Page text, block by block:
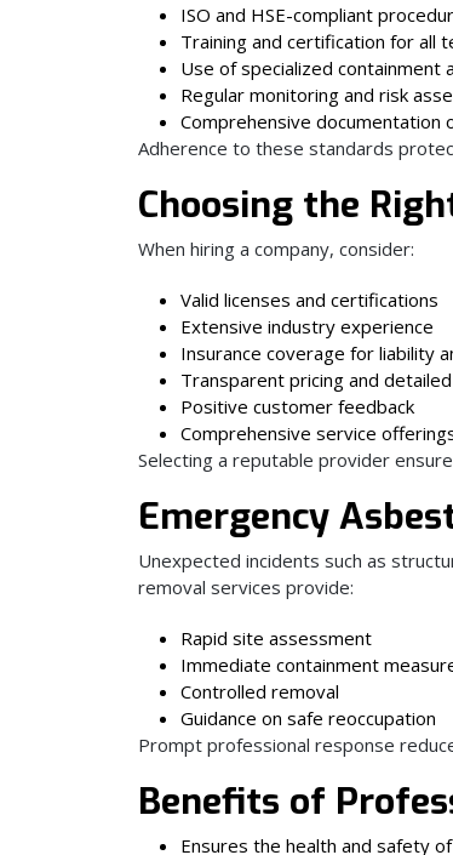
ISO and HSE-compliant
Training and certification for all
Use of specialized containment
Regular monitoring and risk
Comprehensive documentation
Adherence to these standards
Choosing the
When hiring a company, consider:
Valid licenses and certifications
Extensive industry experience
Insurance coverage for liability
Transparent pricing and
Positive customer feedback
Comprehensive service
Selecting a reputable provider
Emergency
Unexpected incidents such as
removal services provide:
Rapid site assessment
Immediate containment
Controlled removal
Guidance on safe reoccupation
Prompt professional response
Benefits of
Ensures the health and safety